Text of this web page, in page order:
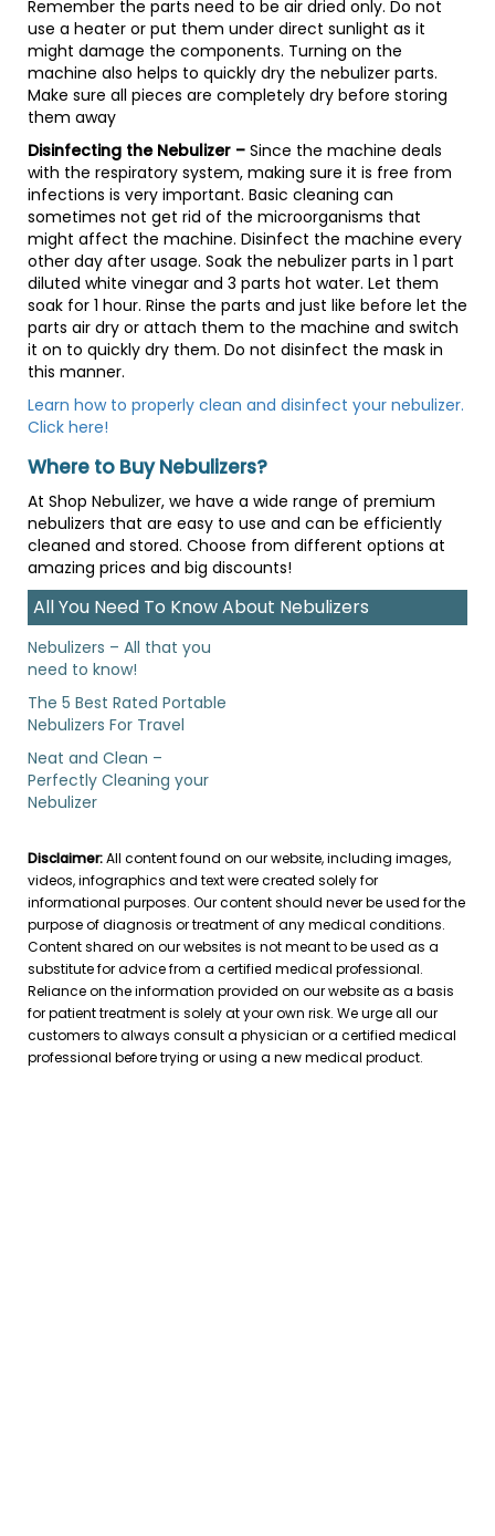
Remember the parts need to be air dried only. Do not
use a heater or put them under direct sunlight as it
might damage the components. Turning on the
machine also helps to quickly dry the nebulizer parts.
Make sure all pieces are completely dry before storing
them away
Disinfecting the Nebulizer – Since the machine deals
with the respiratory system, making sure it is free from
infections is very important. Basic cleaning can
sometimes not get rid of the microorganisms that
might affect the machine. Disinfect the machine every
other day after usage. Soak the nebulizer parts in 1 part
diluted white vinegar and 3 parts hot water. Let them
soak for 1 hour. Rinse the parts and just like before let the
parts air dry or attach them to the machine and switch
it on to quickly dry them. Do not disinfect the mask in
this manner.
Learn how to properly clean and disinfect your nebulizer.
Click here!
Where to Buy Nebulizers?
At Shop Nebulizer, we have a wide range of premium
nebulizers that are easy to use and can be efficiently
cleaned and stored. Choose from different options at
amazing prices and big discounts!
All You Need To Know About Nebulizers
Nebulizers – All that you
need to know!
The 5 Best Rated Portable
Nebulizers For Travel
Neat and Clean –
Perfectly Cleaning your
Nebulizer
Disclaimer:All content found on our website, including images,
videos, infographics and text were created solely for
informational purposes. Our content should never be used for the
purpose of diagnosis or treatment of any medical conditions.
Content shared on our websites is not meant to be used as a
substitute for advice from a certified medical professional.
Reliance on the information provided on our website as a basis
for patient treatment is solely at your own risk. We urge all our
customers to always consult a physician or a certified medical
professional before trying or using a new medical product.